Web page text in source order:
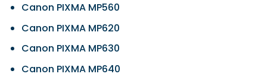
Canon PIXMA MP560
Canon PIXMA MP620
Canon PIXMA MP630
Canon PIXMA MP640